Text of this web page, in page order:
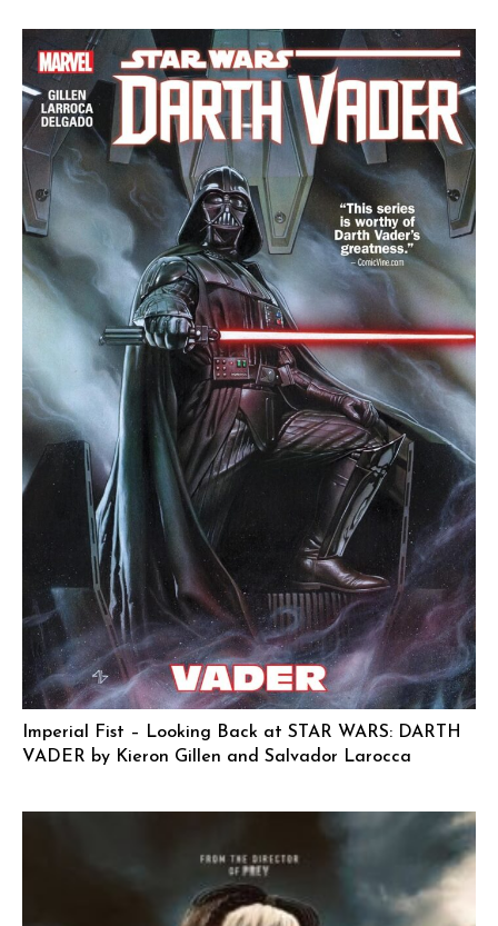
Imperial Fist – Looking Back at STAR WARS: DARTH
VADER by Kieron Gillen and Salvador Larocca